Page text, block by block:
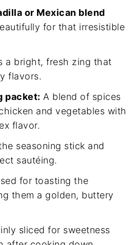
or Mexican blend
for that irresistible
a bright, fresh zing that
flavors.
packet: A blend of spices
and vegetables with
flavor.
seasoning stick and
sautéing.
for toasting the
them a golden, buttery
sliced for sweetness